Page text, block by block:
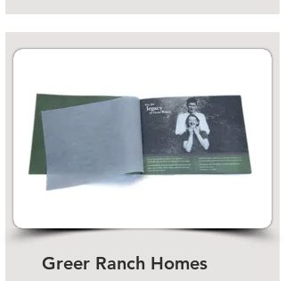
Greer Ranch Homes